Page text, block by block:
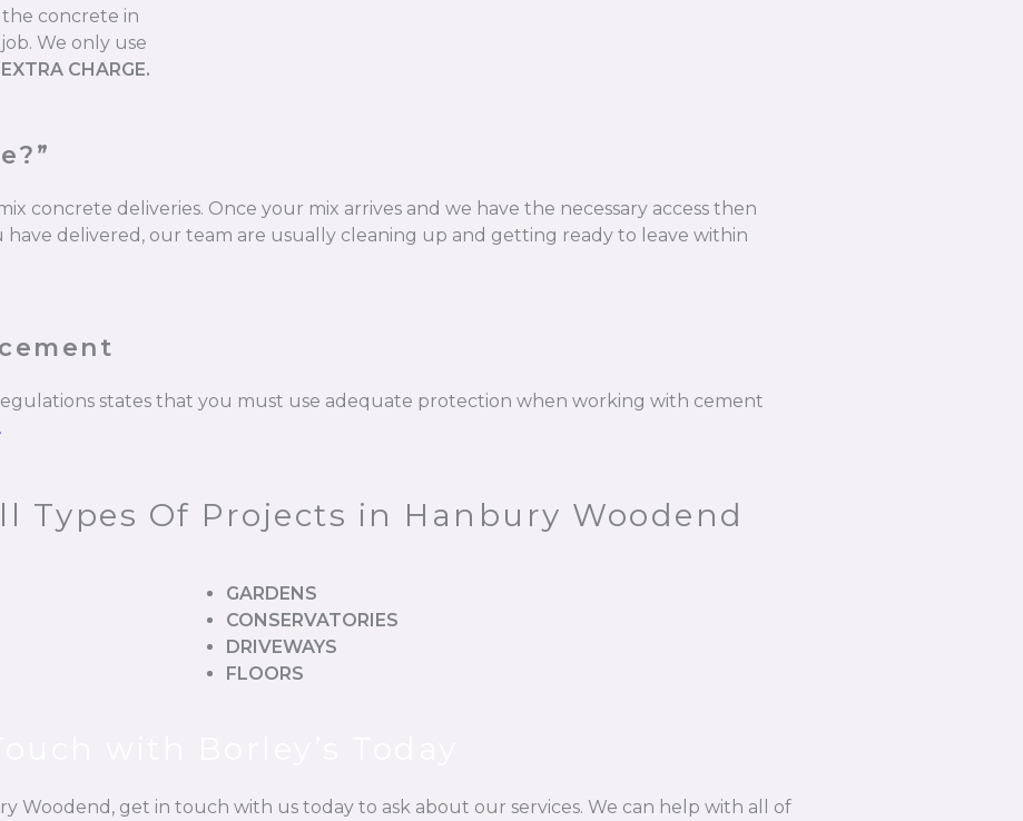
concrete in
We only use
CHARGE.
concrete deliveries. Once your mix arrives and we have the necessary access then
delivered, our team are usually cleaning up and getting ready to leave within
states that you must use adequate protection when working with cement
Types Of Projects in Hanbury Woodend
GARDENS
CONSERVATORIES
DRIVEWAYS
FLOORS
Woodend, get in touch with us today to ask about our services. We can help with all of